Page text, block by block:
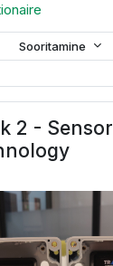
Sooritamine
2 - Sensor